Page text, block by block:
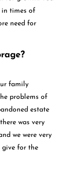
in times of
need for
family
problems of
estate
was very
we were very
give for the